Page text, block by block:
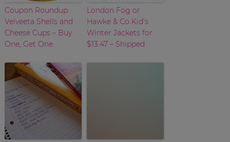
Coupon Roundup:
Velveeta Shells and
Cheese Cups – Buy
One, Get One
London Fog or
Hawke & Co Kid’s
Winter Jackets for
$13.47 – Shipped